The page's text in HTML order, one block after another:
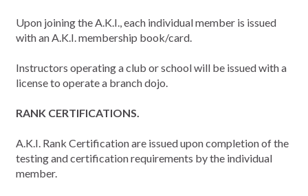
Upon joining the A.K.I., each individual member is issued
with an A.K.I. membership book/card.
Instructors operating a club or school will be issued with a
license to operate a branch dojo.
RANK CERTIFICATIONS.
A.K.I. Rank Certification are issued upon completion of the
testing and certification requirements by the individual
member.